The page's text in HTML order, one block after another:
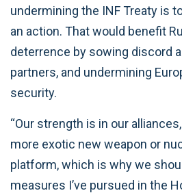
undermining the INF Treaty is
an action. That would benefit
deterrence by sowing discord
partners, and undermining
security.
“Our strength is in our
more exotic new weapon or
platform, which is why we
measures I’ve pursued in the